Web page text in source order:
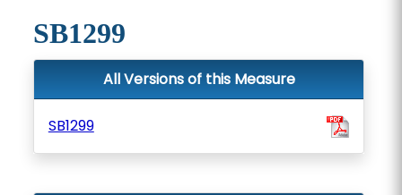
SB1299
All Versions of this Measure
SB1299